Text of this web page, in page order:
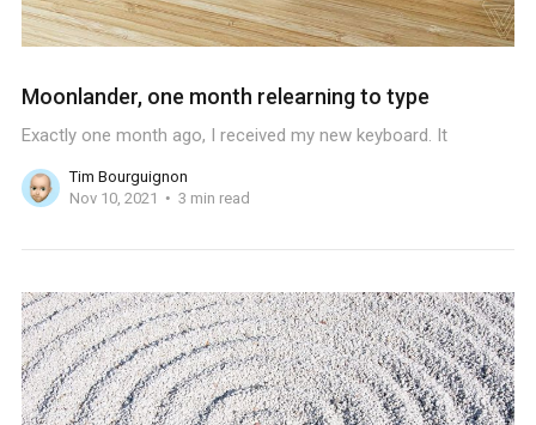
Moonlander, one month relearning to type
Exactly one month ago, I received my new keyboard. It
Tim Bourguignon
Nov 10, 2021
3 min read